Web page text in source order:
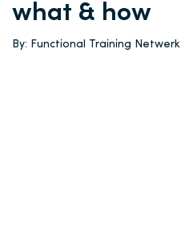
what & how
By: Functional Training Netwerk